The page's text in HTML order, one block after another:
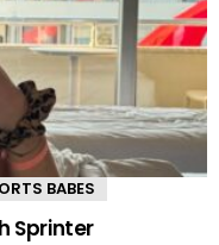
BABES
Sprinter